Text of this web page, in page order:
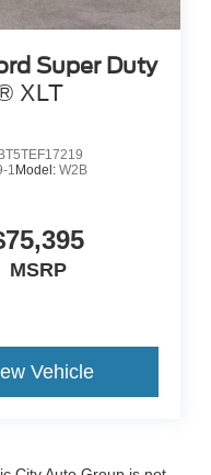
Super Duty
XLT
1 Model: W2B
MSRP
Vehicle